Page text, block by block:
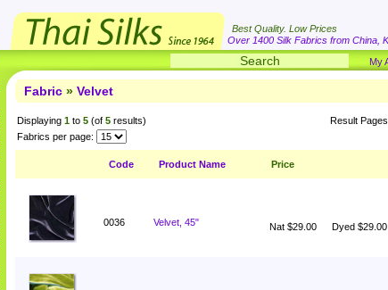
Best Quality. Low Prices
Over 1400 Silk Fabrics from China,
My
Fabric » Velvet
Displaying 1 to 5 (of 5 results) Result
Fabrics per page:
Code Product Name Price
0036 Velvet, 45" Nat $29.00 Dyed $29.00